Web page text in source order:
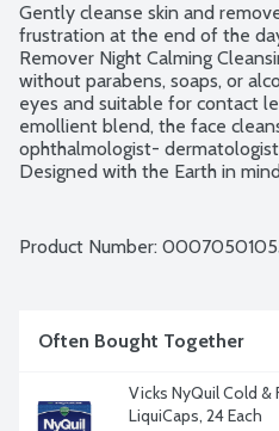
Gently cleanse skin and
frustration at the end of the
Remover Night Calming
without parabens, soaps, or
eyes and suitable for contact
emollient blend, the face
ophthalmologist-
Designed with the Earth in
Product Number:
Often Bought Together
Vicks NyQuil Cold
LiquiCaps, 24 Each